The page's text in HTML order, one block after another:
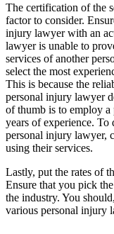
The certification of the
factor to consider.
injury lawyer with an
lawyer is unable to
services of another
select the most
This is because the
personal injury lawyer
of thumb is to employ
years of experience. To
personal injury lawyer,
using their services.
Lastly, put the rates of
Ensure that you pick
the industry. You
various personal injury